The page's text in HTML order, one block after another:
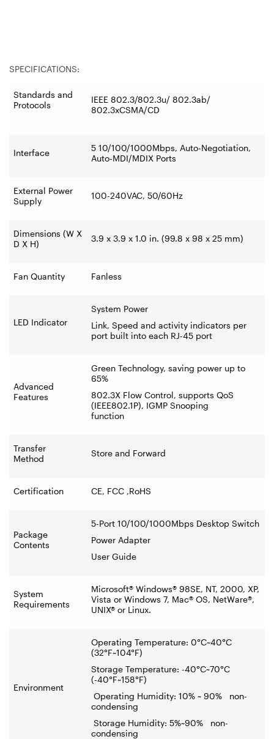
SPECIFICATIONS:
Standards and
Protocols
IEEE 802.3/802.3u/ 802.3ab/
802.3xCSMA/CD
Interface
5 10/100/1000Mbps, Auto-Negotiation,
Auto-MDI/MDIX Ports
External Power
Supply
100-240VAC, 50/60Hz
Dimensions (W X
D X H)
3.9 x 3.9 x 1.0 in. (99.8 x 98 x 25 mm)
Fan Quantity Fanless
LED Indicator
System Power
Link, Speed and activity indicators per
port built into each RJ-45 port
Advanced
Features
Green Technology, saving power up to
65%
802.3X Flow Control, supports QoS
(IEEE802.1P), IGMP Snooping
function
Transfer
Method
Store and Forward
Certification CE, FCC ,RoHS
Package
Contents
5-Port 10/100/1000Mbps Desktop Switch
Power Adapter
User Guide
System
Requirements
Microsoft® Windows® 98SE, NT, 2000, XP,
Vista or Windows 7, Mac® OS, NetWare®,
UNIX® or Linux.
Environment
Operating Temperature: 0°C~40°C
(32°F~104°F)
Storage Temperature: -40°C~70°C
(-40°F~158°F)
Operating Humidity: 10% ~ 90% non-
condensing
Storage Humidity: 5%~90% non-
condensing